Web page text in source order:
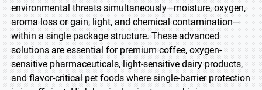
environmental threats simultaneously—moisture, oxygen,
aroma loss or gain, light, and chemical contamination—
within a single package structure. These advanced
solutions are essential for premium coffee, oxygen-
sensitive pharmaceuticals, light-sensitive dairy products,
and flavor-critical pet foods where single-barrier protection